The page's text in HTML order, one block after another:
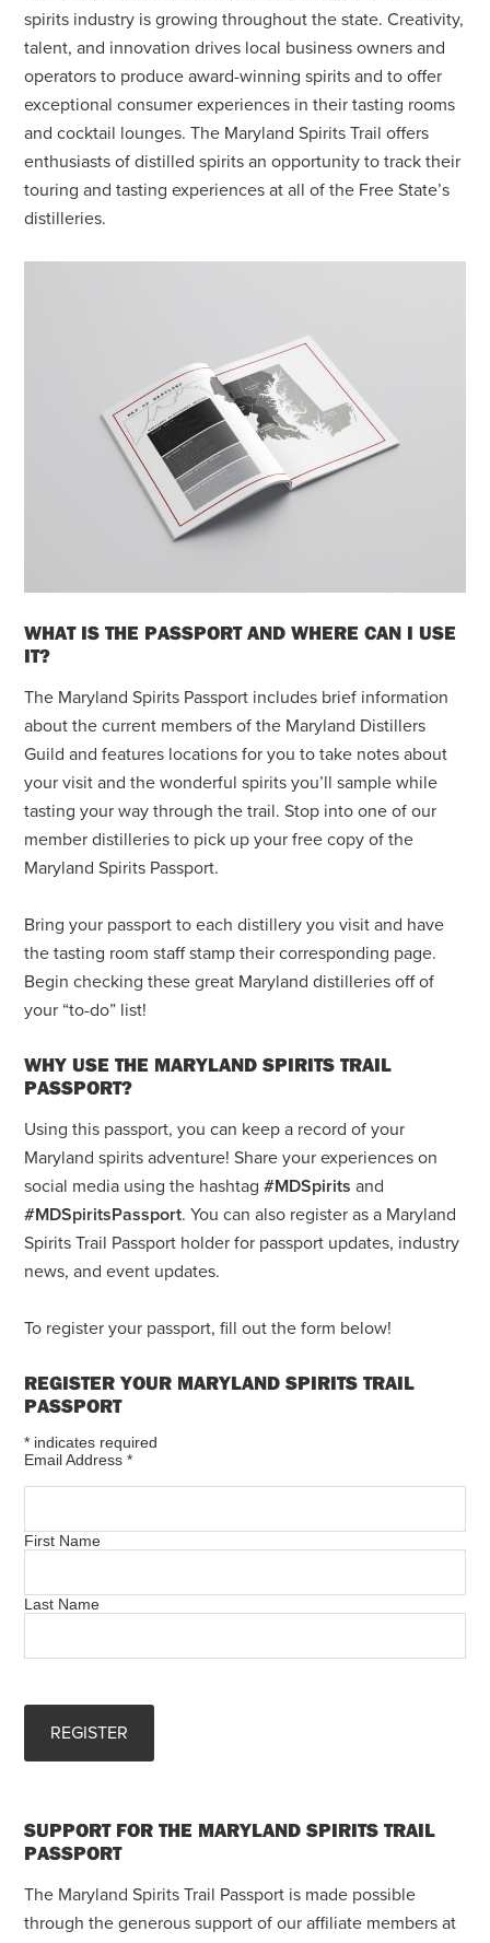
spirits industry is growing throughout the state. Creativity,
talent, and innovation drives local business owners and
operators to produce award-winning spirits and to offer
exceptional consumer experiences in their tasting rooms
and cocktail lounges. The Maryland Spirits Trail offers
enthusiasts of distilled spirits an opportunity to track their
touring and tasting experiences at all of the Free State’s
distilleries.
WHAT IS THE PASSPORT AND WHERE CAN I USE
IT?
The Maryland Spirits Passport includes brief information
about the current members of the Maryland Distillers
Guild and features locations for you to take notes about
your visit and the wonderful spirits you’ll sample while
tasting your way through the trail. Stop into one of our
member distilleries to pick up your free copy of the
Maryland Spirits Passport.
Bring your passport to each distillery you visit and have
the tasting room staff stamp their corresponding page.
Begin checking these great Maryland distilleries off of
your “to-do” list!
WHY USE THE MARYLAND SPIRITS TRAIL
PASSPORT?
Using this passport, you can keep a record of your
Maryland spirits adventure! Share your experiences on
social media using the hashtag#MDSpirits and
#MDSpiritsPassport. You can also register as a Maryland
Spirits Trail Passport holder for passport updates, industry
news, and event updates.
To register your passport, fill out the form below!
REGISTER YOUR MARYLAND SPIRITS TRAIL
PASSPORT
* indicates required
Email Address*
First Name
Last Name
SUPPORT FOR THE MARYLAND SPIRITS TRAIL
PASSPORT
The Maryland Spirits Trail Passport is made possible
through the generous support of our affiliate members at